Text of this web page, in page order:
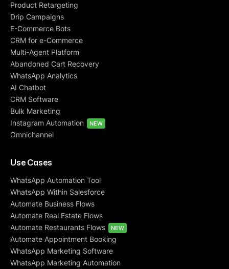
Product Retargeting
Drip Campaigns
E-Commerce Bots
CRM for e-Commerce
Multi-Agent Platform
Abandoned Cart Recovery
WhatsApp Analytics
AI Chatbot
CRM Software
Bulk Marketing
Instagram Automation
NEW
Omnichannel
Use Cases
WhatsApp Automation Tool
WhatsApp Within Salesforce
Automate Business Flows
Automate Real Estate Flows
Automate Restaurants Flows
NEW
Automate Appointment Booking
WhatsApp Marketing Software
WhatsApp Marketing Automation